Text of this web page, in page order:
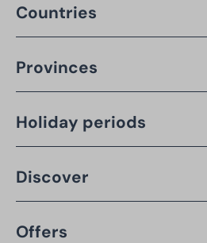
Countries
Provinces
Holiday periods
Discover
Offers